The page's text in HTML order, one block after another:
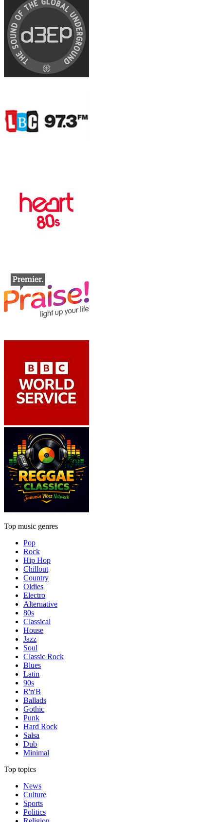
Top music genres
Pop
Rock
Hip Hop
Chillout
Country
Oldies
Electro
Alternative
80s
Classical
House
Jazz
Soul
Classic Rock
Blues
Latin
90s
R'n'B
Ballads
Gothic
Punk
Hard Rock
Salsa
Dub
Minimal
Top topics
News
Culture
Sports
Politics